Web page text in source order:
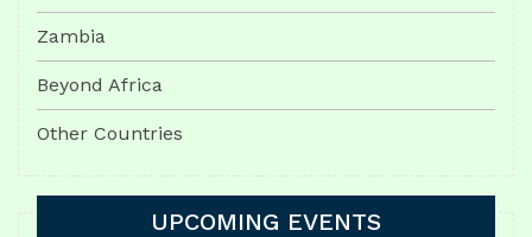
Zambia
Beyond Africa
Other Countries
UPCOMING EVENTS